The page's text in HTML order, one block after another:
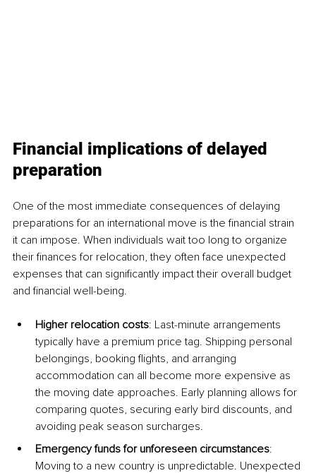
Financial implications of delayed
preparation
One of the most immediate consequences of delaying
preparations for an international move is the financial strain
it can impose. When individuals wait too long to organize
their finances for relocation, they often face unexpected
expenses that can significantly impact their overall budget
and financial well-being.
Higher relocation costs: Last-minute arrangements
typically have a premium price tag. Shipping personal
belongings, booking flights, and arranging
accommodation can all become more expensive as
the moving date approaches. Early planning allows for
comparing quotes, securing early bird discounts, and
avoiding peak season surcharges.
Emergency funds for unforeseen circumstances:
Moving to a new country is unpredictable. Unexpected